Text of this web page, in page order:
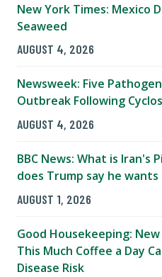
New York Times: Mexico
Seaweed
AUGUST 4, 2026
Newsweek: Five
Outbreak Following
AUGUST 4, 2026
BBC News: What is Iran's
does Trump say he
AUGUST 1, 2026
Good Housekeeping:
This Much Coffee a Day
Disease Risk